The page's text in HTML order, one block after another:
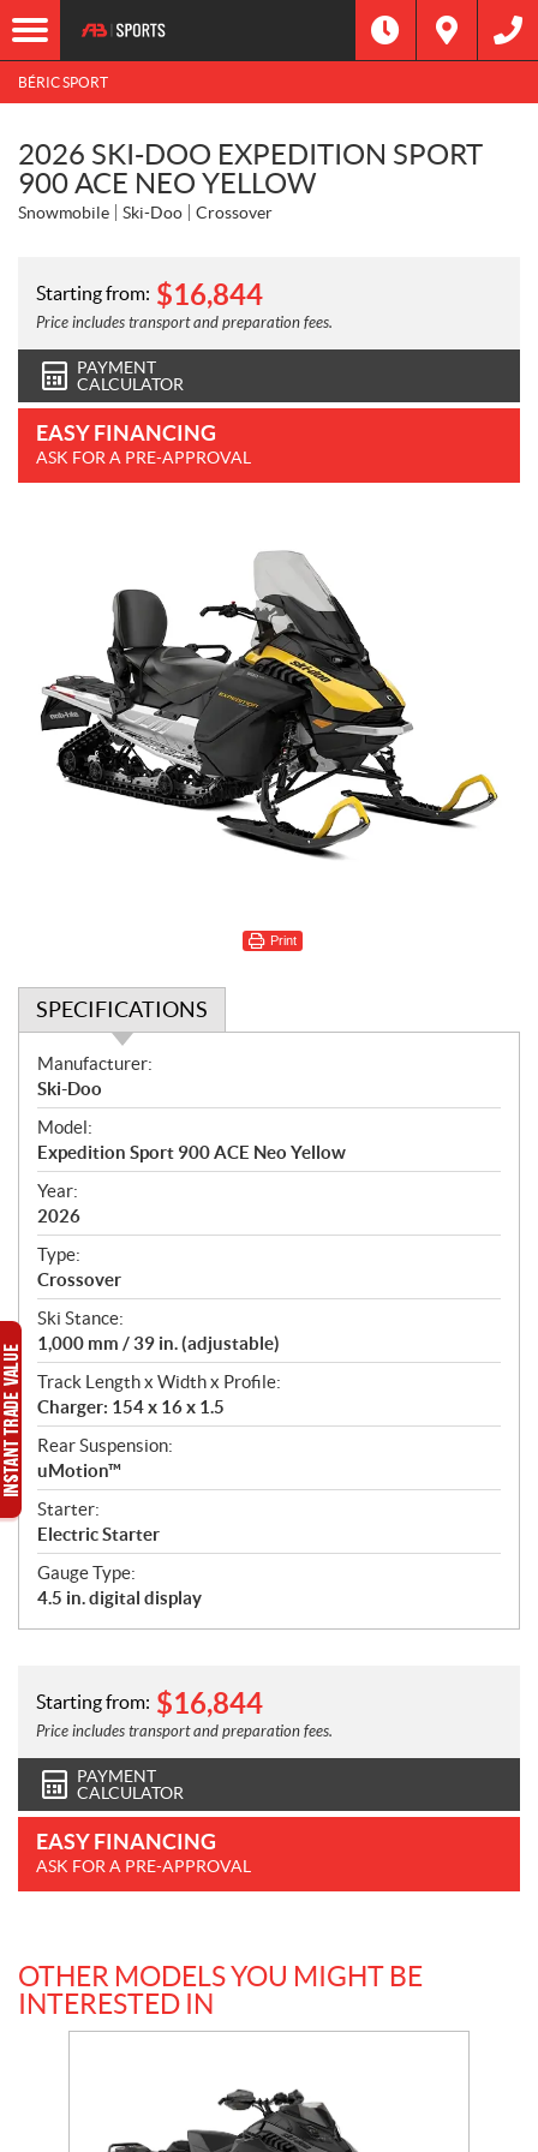
BÉRIC SPORT
2026 SKI-DOO EXPEDITION SPORT
900 ACE NEO YELLOW
Snowmobile Ski-Doo Crossover
Starting from: $16,844
Price includes transport and preparation fees.
PAYMENT
CALCULATOR
EASY FINANCING
ASK FOR A PRE-APPROVAL
Print
SPECIFICATIONS
S
p
e
c
i
f
i
c
a
t
i
o
n
s
Manufacturer:
Ski-Doo
Model:
Expedition Sport 900 ACE Neo Yellow
Year:
2026
Type:
Crossover
Ski Stance:
1,000 mm / 39 in. (adjustable)
Track Length x Width x Profile:
Charger: 154 x 16 x 1.5
Rear Suspension:
uMotion™
Starter:
Electric Starter
Gauge Type:
4.5 in. digital display
Starting from: $16,844
Price includes transport and preparation fees.
PAYMENT
CALCULATOR
EASY FINANCING
ASK FOR A PRE-APPROVAL
OTHER MODELS YOU MIGHT BE
INTERESTED IN